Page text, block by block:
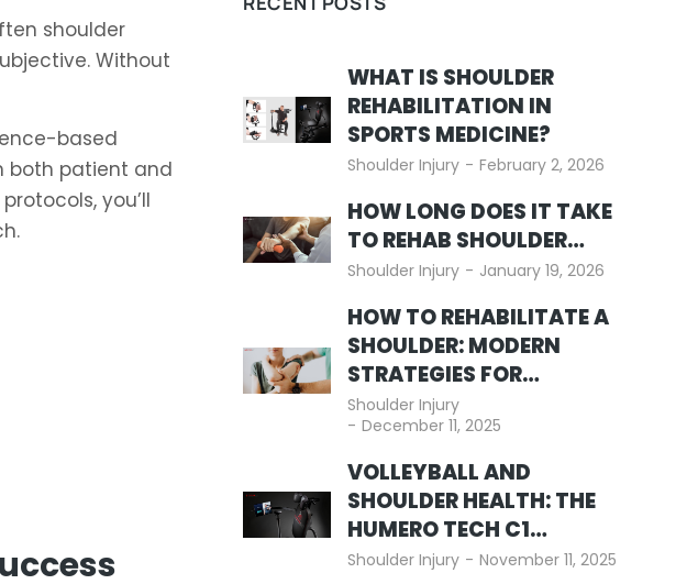
shoulder
Without
based
both patient and
you’ll
WHAT IS SHOULDER
REHABILITATION IN
SPORTS MEDICINE?
Shoulder Injury February 2, 2026
HOW LONG DOES IT TAKE
TO REHAB SHOULDER…
Shoulder Injury January 19, 2026
HOW TO REHABILITATE A
SHOULDER: MODERN
STRATEGIES FOR…
Shoulder Injury
December 11, 2025
VOLLEYBALL AND
SHOULDER HEALTH: THE
HUMERO TECH C1…
Shoulder Injury November 11, 2025